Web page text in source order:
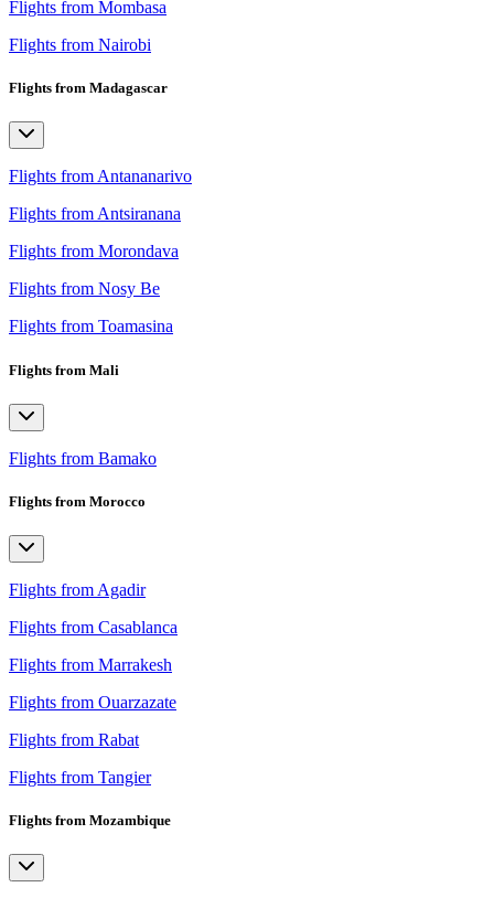
Flights from Mombasa
Flights from Nairobi
Flights from Madagascar
Flights from Antananarivo
Flights from Antsiranana
Flights from Morondava
Flights from Nosy Be
Flights from Toamasina
Flights from Mali
Flights from Bamako
Flights from Morocco
Flights from Agadir
Flights from Casablanca
Flights from Marrakesh
Flights from Ouarzazate
Flights from Rabat
Flights from Tangier
Flights from Mozambique